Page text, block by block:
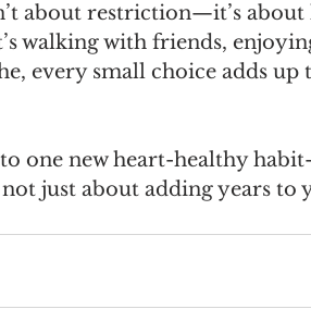
about restriction—it’s
walking with friends,
every small choice adds up
one new heart-healthy
just about adding years